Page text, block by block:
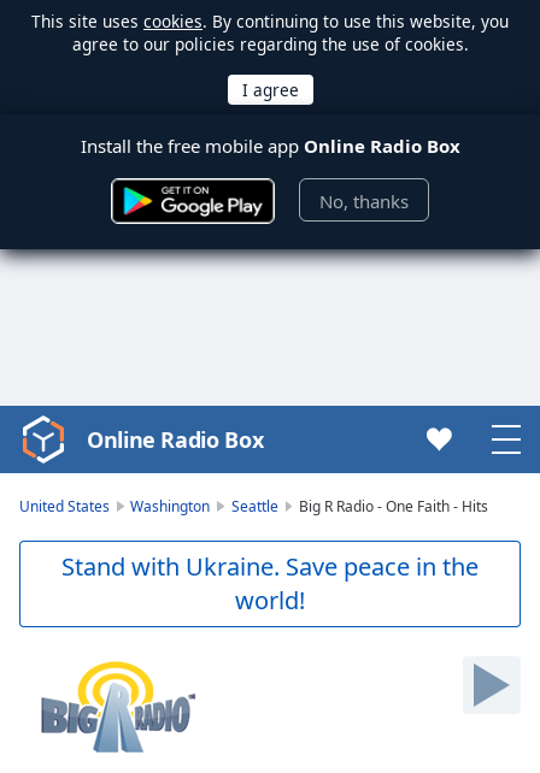
This site uses cookies. By continuing to use this website, you
agree to our policies regarding the use of cookies.
Install the free mobile app Online Radio Box
No, thanks
Video
Player
Skip
Forward
Online Radio Box
United States Washington Seattle Big R Radio - One Faith - Hits
Stand with Ukraine. Save peace in the
world!